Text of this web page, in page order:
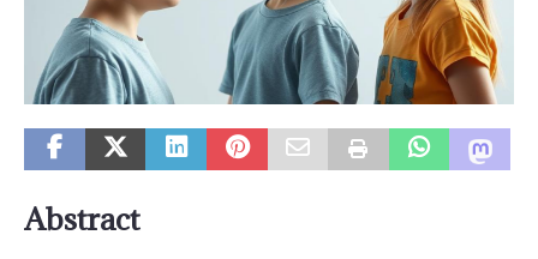
Abstract